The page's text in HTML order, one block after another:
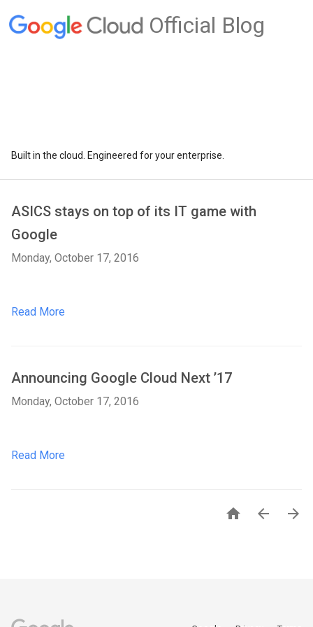
Official Blog
Built in the cloud. Engineered for your enterprise.
ASICS stays on top of its IT game with
Google
Monday, October 17, 2016
Read More
Announcing Google Cloud Next ’17
Monday, October 17, 2016
Read More
  